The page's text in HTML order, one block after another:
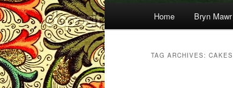
Home Bryn Mawr
TAG ARCHIVES: CAKES